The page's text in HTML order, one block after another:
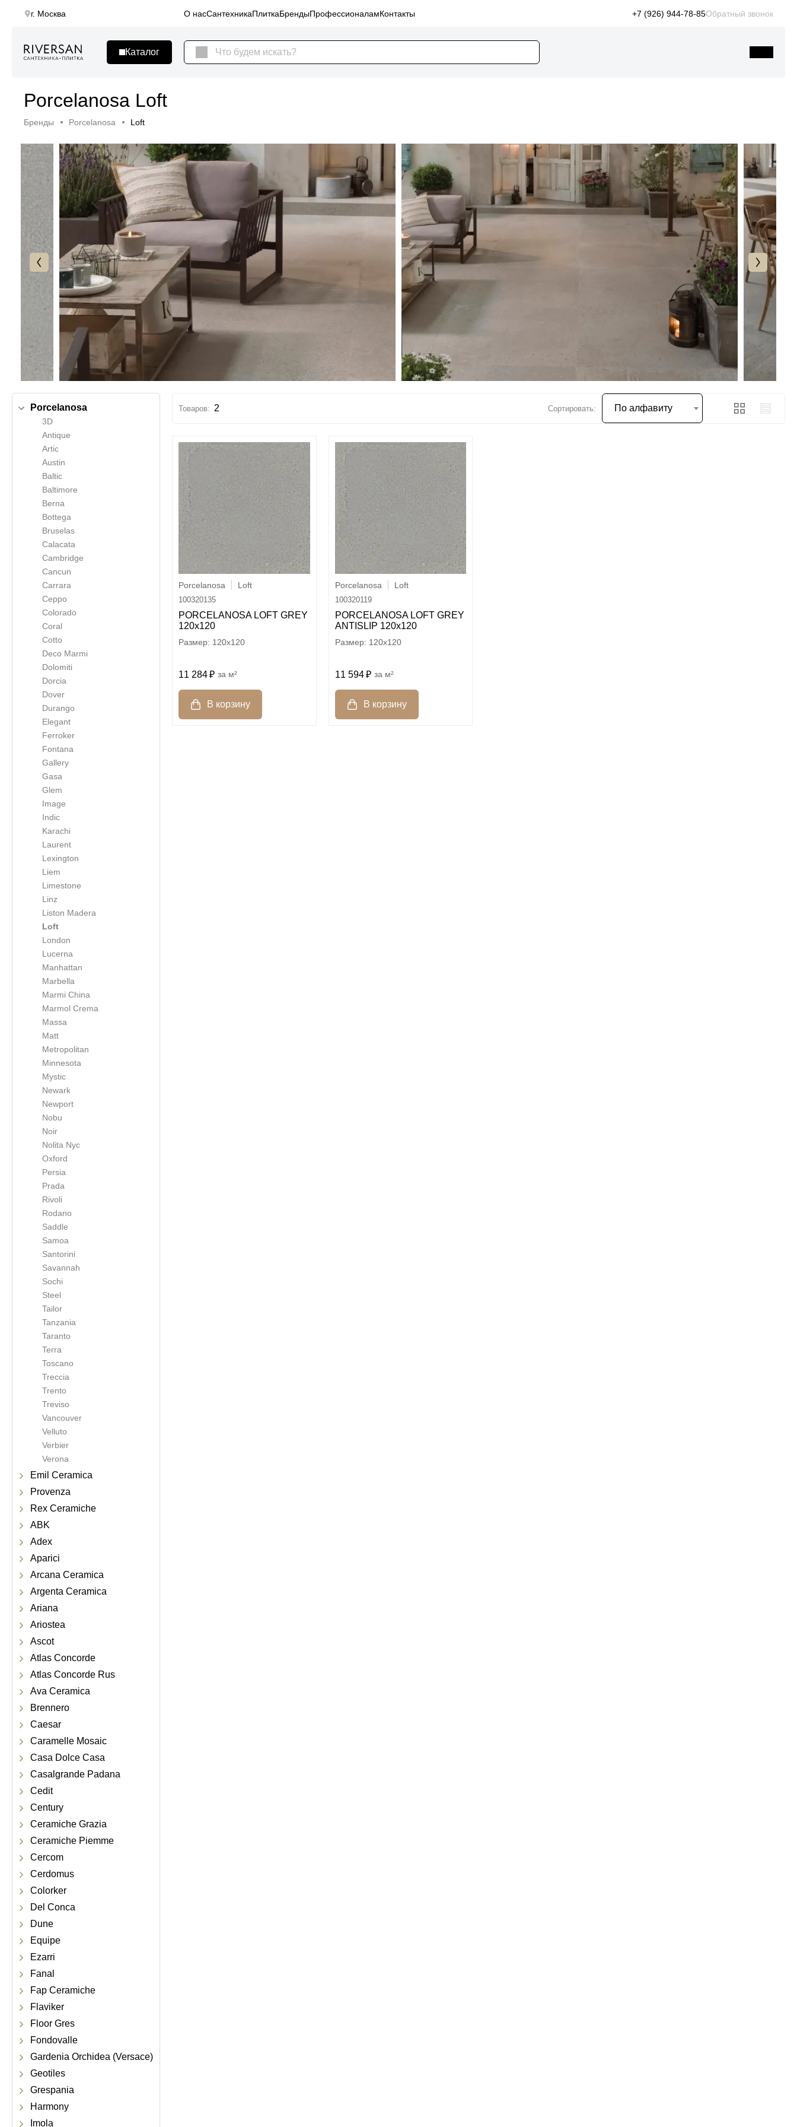
г. Москва О насСантехникаПлиткаБрендыПрофессионаламКонтакты +7 (926) 944-78-85Обратный звонок
Porcelanosa Loft
Бренды Porcelanosa Loft
Porcelanosa
3D
Antique
Artic
Austin
Baltic
Baltimore
Berna
Bottega
Bruselas
Calacata
Cambridge
Cancun
Carrara
Ceppo
Colorado
Coral
Cotto
Deco Marmi
Dolomiti
Dorcia
Dover
Durango
Elegant
Ferroker
Fontana
Gallery
Gasa
Glem
Image
Indic
Karachi
Laurent
Lexington
Liem
Limestone
Linz
Liston Madera
Loft
London
Lucerna
Manhattan
Marbella
Marmi China
Marmol Crema
Massa
Matt
Metropolitan
Minnesota
Mystic
Newark
Newport
Nobu
Noir
Nolita Nyc
Oxford
Persia
Prada
Rivoli
Rodano
Saddle
Samoa
Santorini
Savannah
Sochi
Steel
Tailor
Tanzania
Taranto
Terra
Toscano
Treccia
Trento
Treviso
Vancouver
Velluto
Verbier
Verona
Emil Ceramica
Provenza
Rex Ceramiche
ABK
Adex
Aparici
Arcana Ceramica
Argenta Ceramica
Ariana
Ariostea
Ascot
Atlas Concorde
Atlas Concorde Rus
Ava Ceramica
Brennero
Caesar
Caramelle Mosaic
Casa Dolce Casa
Casalgrande Padana
Cedit
Century
Ceramiche Grazia
Ceramiche Piemme
Cercom
Cerdomus
Colorker
Del Conca
Dune
Equipe
Ezarri
Fanal
Fap Ceramiche
Flaviker
Floor Gres
Fondovalle
Gardenia Orchidea (Versace)
Geotiles
Grespania
Harmony
Imola
2 По алфавиту
Porcelanosa Loft
100320135
PORCELANOSA LOFT GREY
120х120
120x120
11 284 м²
Porcelanosa Loft
100320119
PORCELANOSA LOFT GREY
ANTISLIP 120х120
120x120
11 594 м²